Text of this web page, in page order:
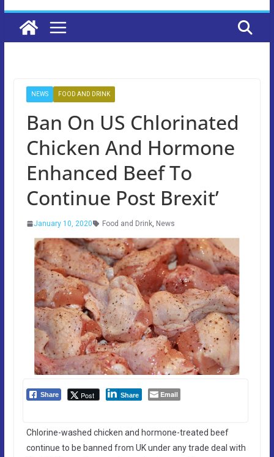
NEWS FOOD AND DRINK
Ban On US Chlorinated
Chicken And Hormone
Enhanced Beef To
Continue Post Brexit’
January 10, 2020 Food and Drink, News
Share Post Share Email
Chlorine-washed chicken and hormone-treated beef
continue to be banned from UK under any trade deal with